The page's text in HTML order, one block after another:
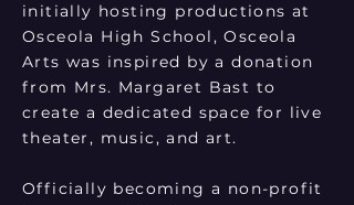
initially hosting productions at
Osceola High School, Osceola
Arts was inspired by a donation
from Mrs. Margaret Bast to
create a dedicated space for live
theater, music, and art.
Officially becoming a non-profit